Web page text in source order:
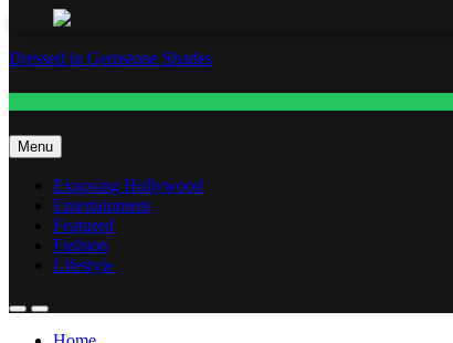
Dressed in Gemstone Shades
Menu
Exposing Hollywood
Entertainment
Featured
Fashion
Lifestyle